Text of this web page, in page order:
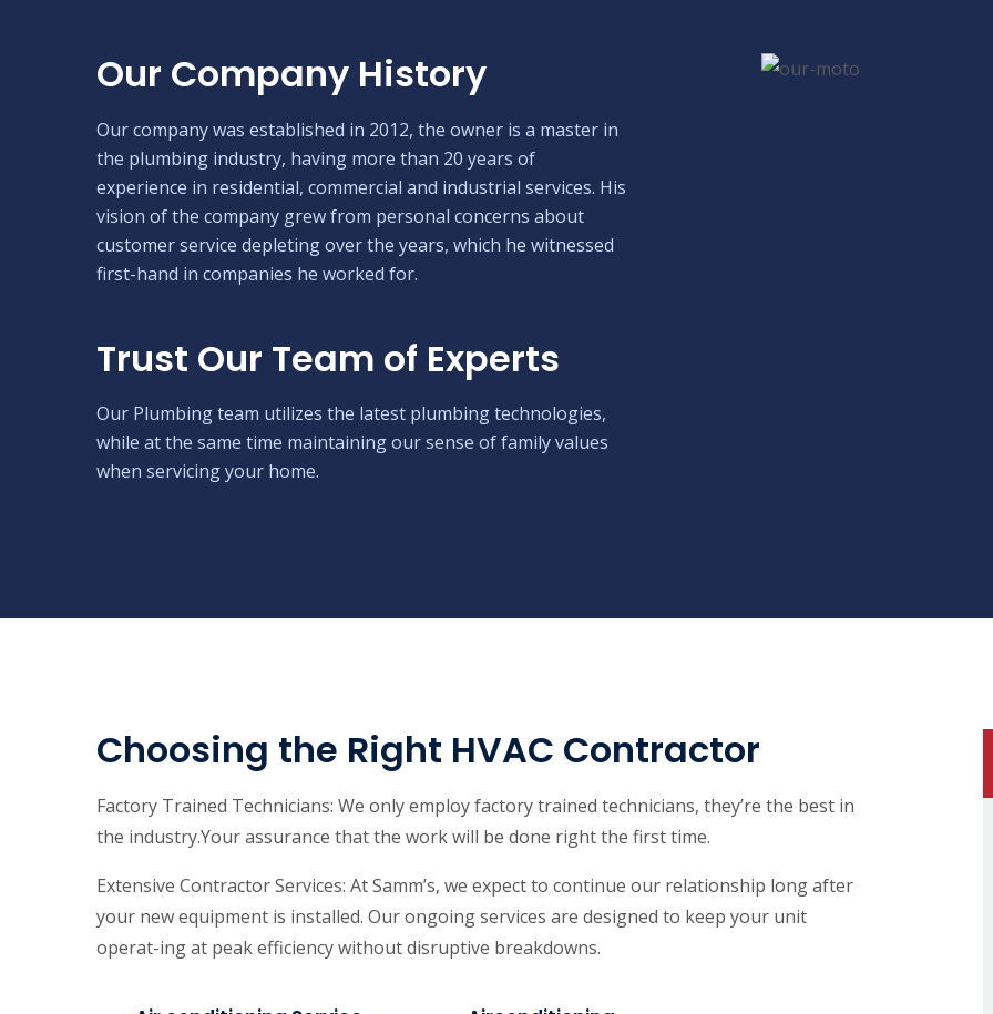
Our Company History
Our company was established in 2012, the owner is a master in
the plumbing industry, having more than 20 years of
experience in residential, commercial and industrial services. His
vision of the company grew from personal concerns about
customer service depleting over the years, which he witnessed
first-hand in companies he worked for.
Trust Our Team of Experts
Our Plumbing team utilizes the latest plumbing technologies,
while at the same time maintaining our sense of family values
when servicing your home.
Choosing the Right HVAC Contractor
Factory Trained Technicians: We only employ factory trained technicians, they’re the best in
the industry.Your assurance that the work will be done right the first time.
Extensive Contractor Services: At Samm’s, we expect to continue our relationship long after
your new equipment is installed. Our ongoing services are designed to keep your unit
operat-ing at peak efficiency without disruptive breakdowns.